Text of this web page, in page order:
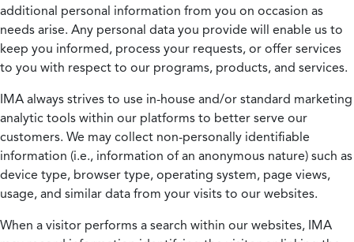
additional personal information from you on occasion as
needs arise. Any personal data you provide will enable us to
keep you informed, process your requests, or offer services
to you with respect to our programs, products, and services.
IMA always strives to use in-house and/or standard marketing
analytic tools within our platforms to better serve our
customers. We may collect non-personally identifiable
information (i.e., information of an anonymous nature) such as
device type, browser type, operating system, page views,
usage, and similar data from your visits to our websites.
When a visitor performs a search within our websites, IMA